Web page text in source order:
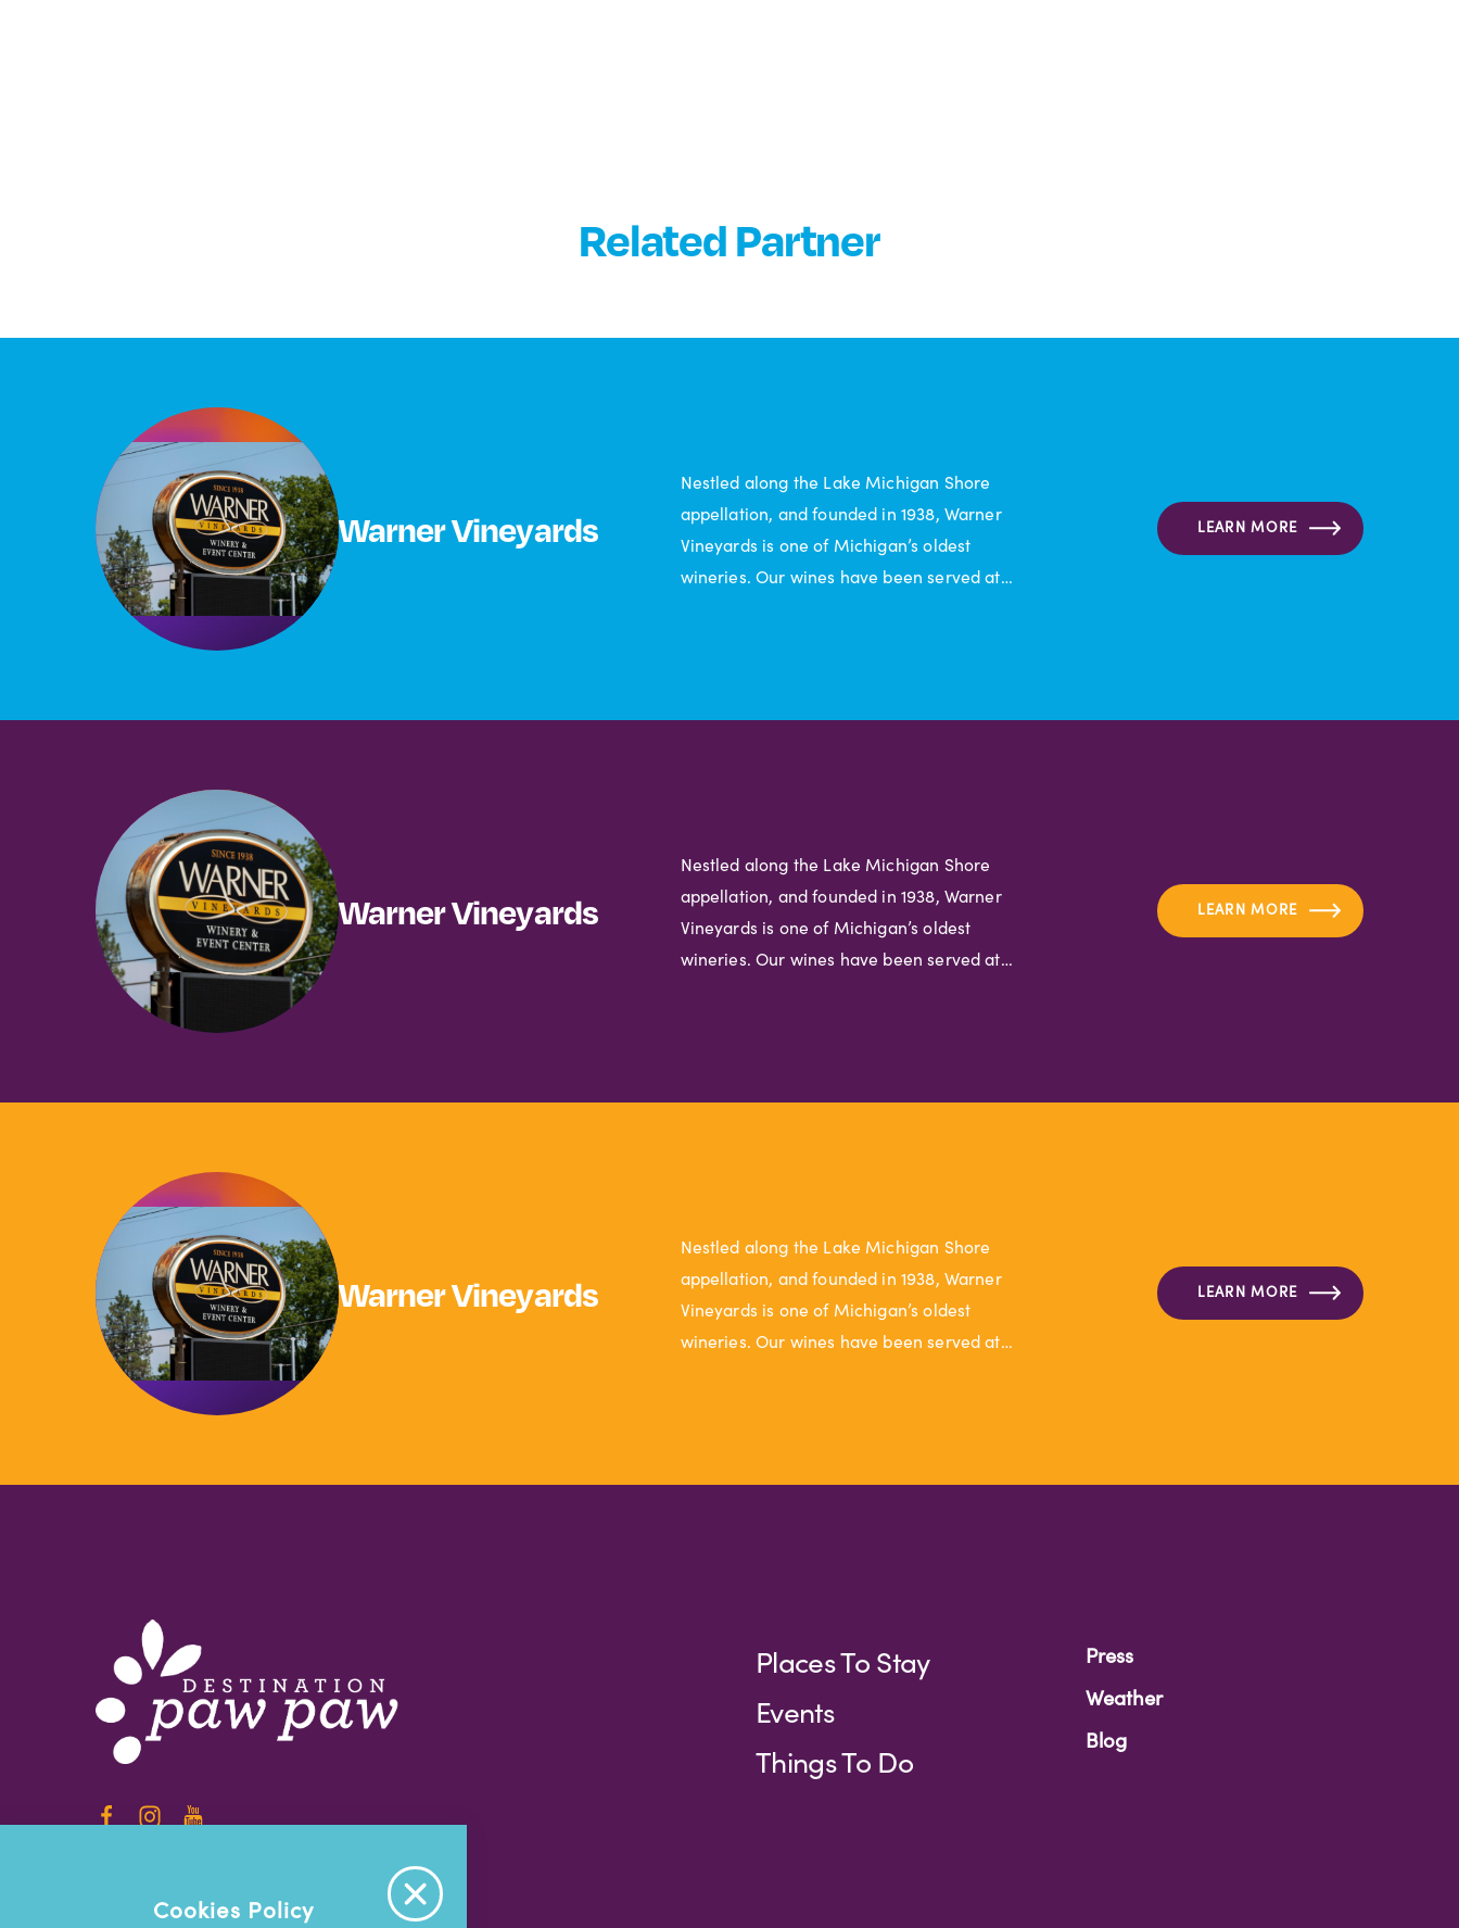
Related Partner
Warner Vineyards
Nestled along the Lake Michigan Shore
appellation, and founded in 1938, Warner
Vineyards is one of Michigan’s oldest
wineries. Our wines have been served at…
LEARN MORE
Warner Vineyards
Nestled along the Lake Michigan Shore
appellation, and founded in 1938, Warner
Vineyards is one of Michigan’s oldest
wineries. Our wines have been served at…
LEARN MORE
Warner Vineyards
Nestled along the Lake Michigan Shore
appellation, and founded in 1938, Warner
Vineyards is one of Michigan’s oldest
wineries. Our wines have been served at…
LEARN MORE
info@destinationpawpaw.org
Places To Stay
Events
Things To Do
Press
Weather
Blog
Cookies Policy